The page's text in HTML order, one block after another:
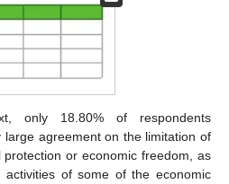
only 18.80% of respondents
agreement on the limitation of
or economic freedom, as
of some of the economic